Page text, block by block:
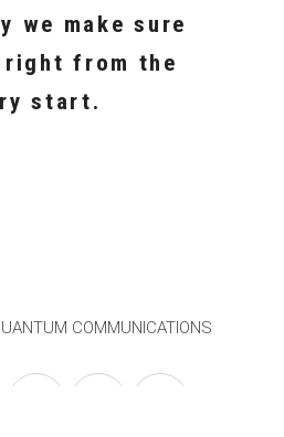
we make sure
from the
start.
COMMUNICATIONS